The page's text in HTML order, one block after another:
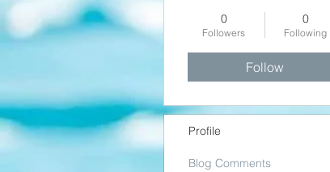
0
Followers
0
Following
Follow
Profile
Blog Comments